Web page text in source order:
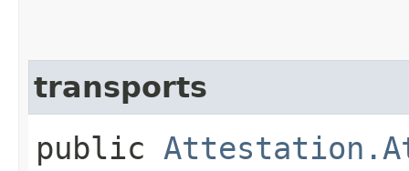
transports
public